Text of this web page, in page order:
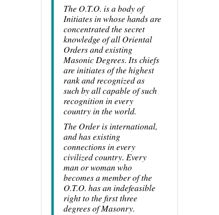
The O.T.O. is a body of
Initiates in whose hands are
concentrated the secret
knowledge of all Oriental
Orders and existing
Masonic Degrees. Its chiefs
are initiates of the highest
rank and recognized as
such by all capable of such
recognition in every
country in the world.
The Order is international,
and has existing
connections in every
civilized country. Every
man or woman who
becomes a member of the
O.T.O. has an indefeasible
right to the first three
degrees of Masonry.